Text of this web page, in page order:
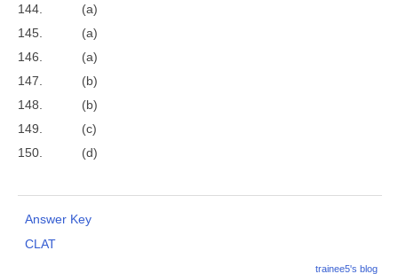
144. (a)
145. (a)
146. (a)
147. (b)
148. (b)
149. (c)
150. (d)
Answer Key
CLAT
trainee5's blog